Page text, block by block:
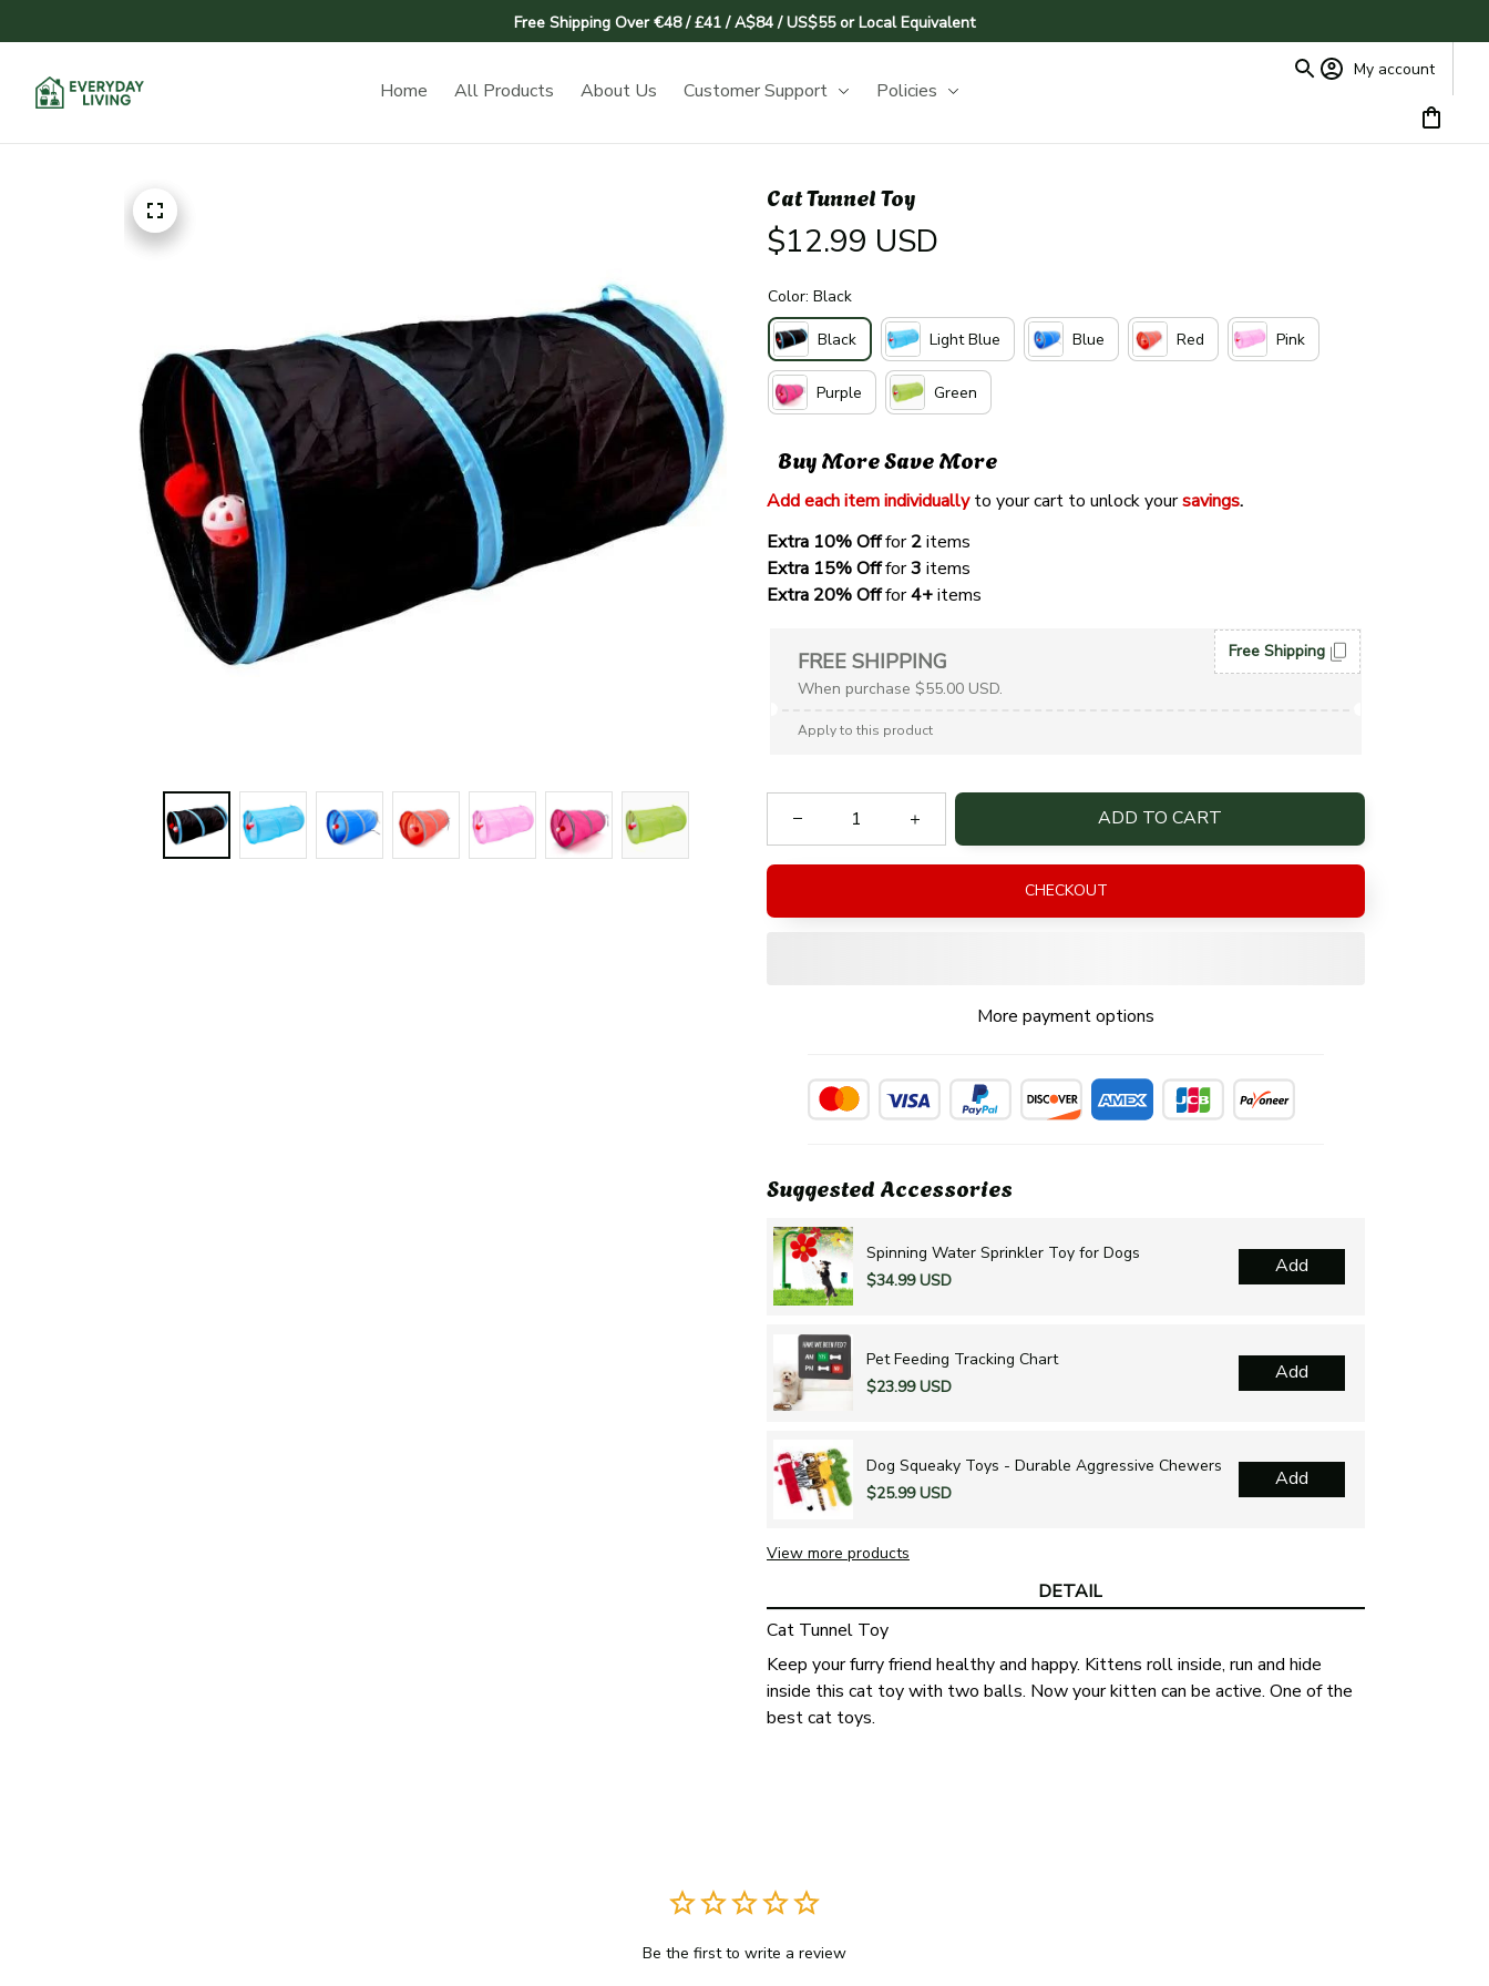
Free Shipping Over €48 / £41 / A$84 / US$55 or Local Equivalent
Home All Products About Us Customer Support Policies
My account
Cat Tunnel Toy
$12.99 USD
Color: Black
Black Light Blue Blue Red Pink
Purple Green
Buy More Save More
Add each item individually to your cart to unlock your savings.
Extra 10% Off for 2 items
Extra 15% Off for 3 items
Extra 20% Off for 4+ items
FREE SHIPPING
When purchase $55.00 USD.
Free Shipping
Apply to this product
ADD TO CART
CHECKOUT
More payment options
Suggested Accessories
Spinning Water Sprinkler Toy for Dogs
$34.99 USD
Add
Pet Feeding Tracking Chart
$23.99 USD
Add
Dog Squeaky Toys - Durable Aggressive Chewers
$25.99 USD
Add
View more products
DETAIL
Cat Tunnel Toy
Keep your furry friend healthy and happy. Kittens roll inside, run and hide
inside this cat toy with two balls. Now your kitten can be active. One of the
best cat toys.
Be the first to write a review